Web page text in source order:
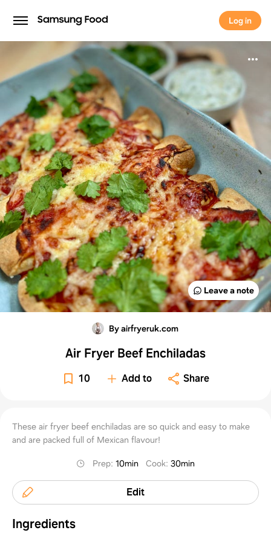
Log in
Log in
Leave a note
By airfryeruk.com
Air Fryer Beef Enchiladas
10 Add to Share
These air fryer beef enchiladas are so quick and easy to make
and are packed full of Mexican flavour!
Prep:10min Cook:30min
Edit
Ingredients